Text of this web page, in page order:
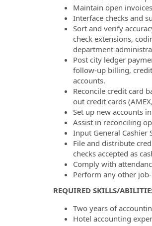
Maintain open
Interface checks and
Sort and verify
check extensions,
department
Post city ledger
follow-up billing,
accounts.
Reconcile credit card
out credit cards
Set up new accounts
Assist in reconciling
Input General Cashier
File and distribute
checks accepted as
Comply with
Perform any other
REQUIRED SKILLS/
Two years of
Hotel accounting